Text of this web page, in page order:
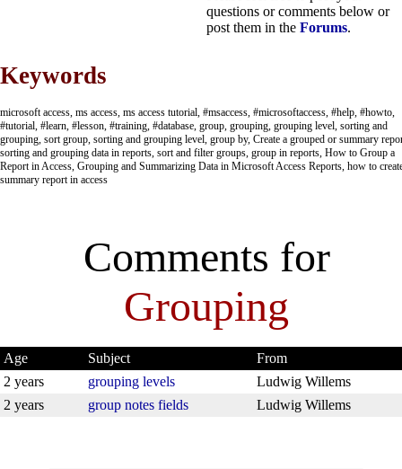
questions or comments below or
post them in the Forums.
Keywords
microsoft access, ms access, ms access tutorial, #msaccess, #microsoftaccess, #help, #howto,
#tutorial, #learn, #lesson, #training, #database, group, grouping, grouping level, sorting and
grouping, sort group, sorting and grouping level, group by, Create a grouped or summary
sorting and grouping data in reports, sort and filter groups, group in reports, How to Group a
Report in Access, Grouping and Summarizing Data in Microsoft Access Reports, how to
summary report in access
Comments for
Grouping
Age Subject
From
2 years
grouping levels
Ludwig Willems
2 years
group notes fields Ludwig Willems